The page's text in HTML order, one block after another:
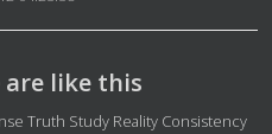
are like this
Details
Truth Study Reality Consistency